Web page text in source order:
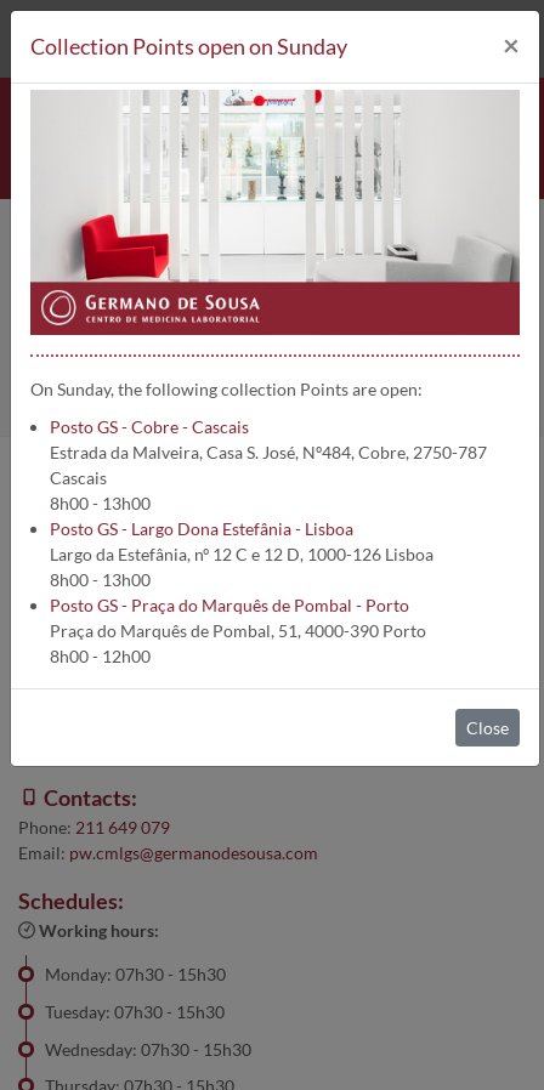
212 693 530* Collection Points
Posto GS - Parede Centro
Home Collection Points
Lisboa :: Cascais
Warning:
For clinical tests on Sundays and holidays until 1:00 p.m.,
please go tothe Cobre Cascais Collection Point
Contacts:
Phone: 211 649 079
Email: pw.cmlgs@germanodesousa.com
Schedules:
Working hours:
Monday: 07h30 - 15h30
Tuesday: 07h30 - 15h30
Wednesday: 07h30 - 15h30
Collection Points open on Sunday ×
On Sunday, the following collection Points are open:
Posto GS - Cobre - Cascais
Estrada da Malveira, Casa S. José, Nº484, Cobre, 2750-787
Cascais
8h00 - 13h00
Posto GS - Largo Dona Estefânia - Lisboa
Largo da Estefânia, nº 12 C e 12 D, 1000-126 Lisboa
8h00 - 13h00
Posto GS - Praça do Marquês de Pombal - Porto
Praça do Marquês de Pombal, 51, 4000-390 Porto
8h00 - 12h00
Close